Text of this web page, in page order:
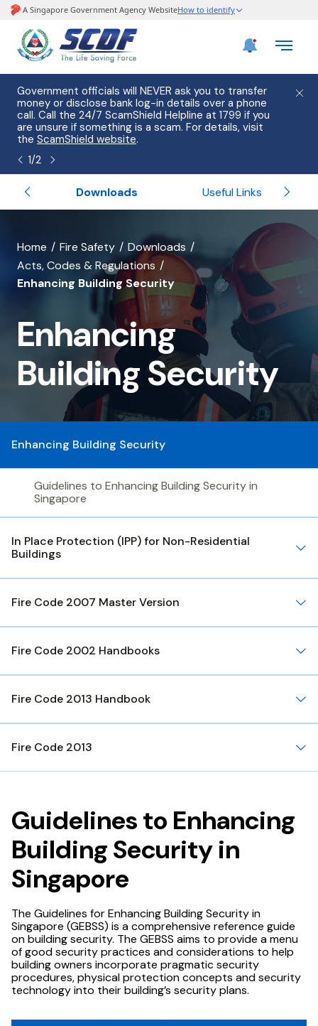
Government officials will NEVER ask you to transfer
money or disclose bank log-in details over a phone
call. Call the 24/7 ScamShield Helpline at 1799 if you
are unsure if something is a scam. For details, visit
the ScamShield website.
1/2
Downloads Useful Links
banner
for
Enhancing
Building
Security
Home Fire Safety
Downloads
Acts, Codes & Regulations
Enhancing Building Security
Enhancing
Building Security
Enhancing Building Security
Guidelines to Enhancing Building Security in
Singapore
In Place Protection (IPP) for Non-Residential
Buildings
Fire Code 2007 Master Version
Fire Code 2002 Handbooks
Fire Code 2013 Handbook
Fire Code 2013
Guidelines to Enhancing
Building Security in
Singapore
The Guidelines for Enhancing Building Security in
Singapore (GEBSS) is a comprehensive reference guide
on building security. The GEBSS aims to provide a menu
of good security practices and considerations to help
building owners incorporate pragmatic security
procedures, physical protection concepts and security
technology into their building’s security plans.